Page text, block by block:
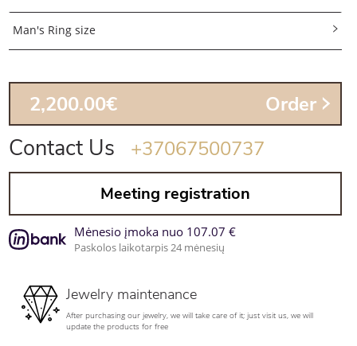
Man's Ring size
2,200.00€ Order
Contact Us +37067500737
Meeting registration
Mėnesio įmoka nuo 107.07 €
Paskolos laikotarpis 24 mėnesių
Jewelry maintenance
After purchasing our jewelry, we will take care of it; just visit us, we will
update the products for free